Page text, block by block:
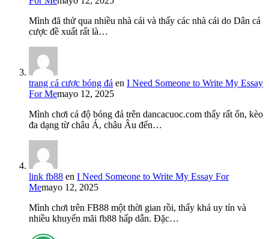
Mình đã thử qua nhiều nhà cái và thấy các nhà cái do Dân cá
cược đề xuất rất là…
trang cá cược bóng đá en I Need Someone to Write My Essay
For Memayo 12, 2025
Mình chơi cá độ bóng đá trên dancacuoc.com thấy rất ổn, kèo
đa dạng từ châu Á, châu Âu đến…
link fb88 en I Need Someone to Write My Essay For
Memayo 12, 2025
Mình chơi trên FB88 một thời gian rồi, thấy khá uy tín và
nhiều khuyến mãi fb88 hấp dẫn. Đặc…